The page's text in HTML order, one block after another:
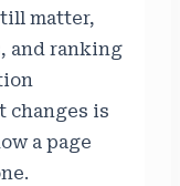
matter,
and ranking
changes is
a page